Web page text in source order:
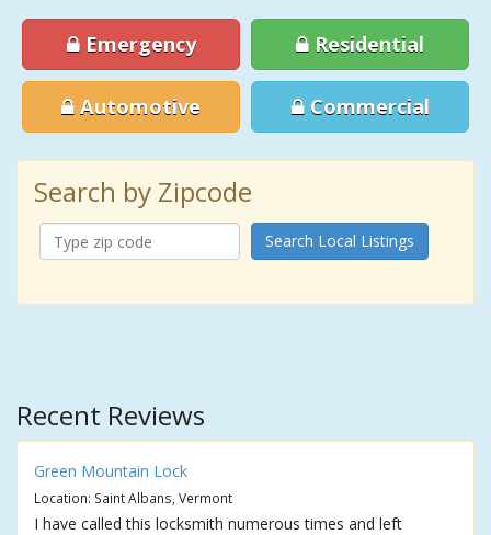
Emergency Residential
Automotive Commercial
Search by Zipcode
Search Local Listings
Recent Reviews
Green Mountain Lock
Location: Saint Albans, Vermont
I have called this locksmith numerous times and left